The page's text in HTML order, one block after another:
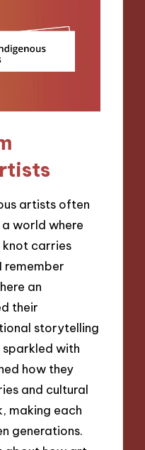
artists often
world where
knot carries
remember
an
their
storytelling
sparkled with
how they
and cultural
making each
generations.